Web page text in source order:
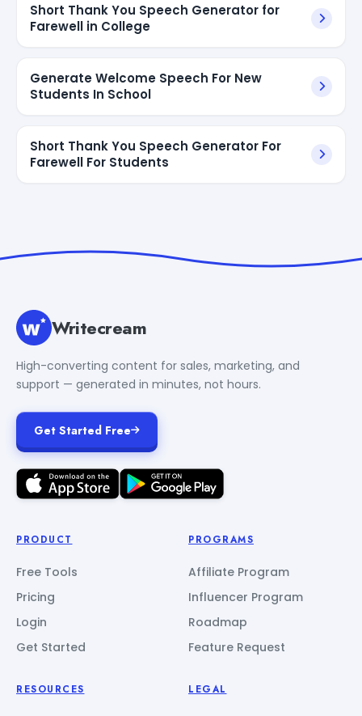
Short Thank You Speech Generator for
Farewell in College
Generate Welcome Speech For New
Students In School
Short Thank You Speech Generator For
Farewell For Students
Writecream
High-converting content for sales, marketing, and
support — generated in minutes, not hours.
Get Started Free
PRODUCT
Free Tools
Pricing
Login
Get Started
PROGRAMS
Affiliate Program
Influencer Program
Roadmap
Feature Request
RESOURCES LEGAL